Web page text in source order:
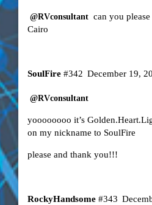
@RVconsultant can you
Cairo
SoulFire December 19,
#342
@RVconsultant
yoooooooo it’s
on my nickname to SoulFire
please and thank you!!!
RockyHandsome #343